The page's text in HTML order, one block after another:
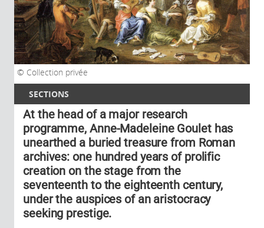
SECTIONS
Collection privée
At the head of a major research
programme, Anne-Madeleine Goulet has
unearthed a buried treasure from Roman
archives: one hundred years of prolific
creation on the stage from the
seventeenth to the eighteenth century,
under the auspices of an aristocracy
seeking prestige.